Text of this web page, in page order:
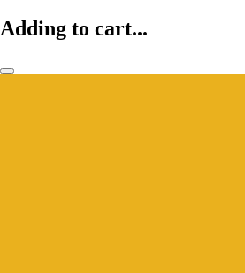
Adding to cart...